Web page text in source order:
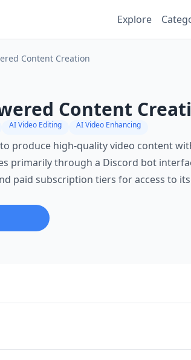
Explore
Content Creation
Content
AI Video Editing AI Video Enhancing
produce high-quality video content
primarily through a Discord bot
paid subscription tiers for access to its